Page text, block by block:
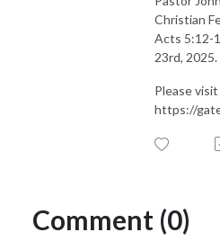
Christian
Acts 5:12-
23rd, 2025.
Please
https://
Comment (0)